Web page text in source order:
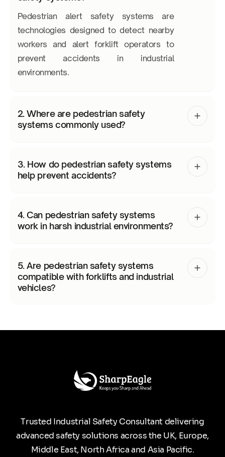
Pedestrian alert safety systems are
technologies designed to detect nearby
workers and alert forklift operators to
prevent accidents in industrial
environments.
2. Where are pedestrian safety
systems commonly used?
3. How do pedestrian safety systems
help prevent accidents?
4. Can pedestrian safety systems
work in harsh industrial environments?
5. Are pedestrian safety systems
compatible with forklifts and industrial
vehicles?
Trusted Industrial Safety Consultant delivering
advanced safety solutions across the UK, Europe,
Middle East, North Africa and Asia Pacific.